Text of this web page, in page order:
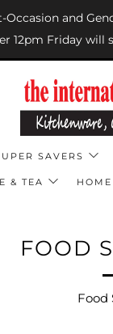
and
12pm Friday will
SAVERS
& TEA HOME
FOOD
Food